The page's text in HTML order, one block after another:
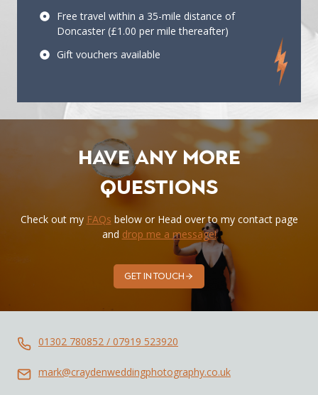
Free travel within a 35-mile distance of
Doncaster (£1.00 per mile thereafter)
Gift vouchers available
Have any more
questions
Check out my FAQs below or Head over to my contact page
and drop me a message!
Get in touch
01302 780852 / 07919 523920
mark@craydenweddingphotography.co.uk